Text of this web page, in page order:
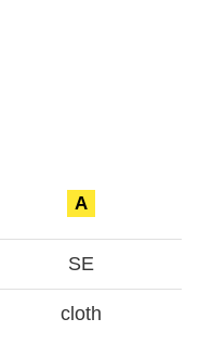
A
SE
cloth